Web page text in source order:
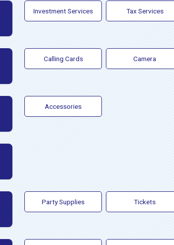
Investment Services Tax Services
Calling Cards Camera
Accessories
Party Supplies Tickets